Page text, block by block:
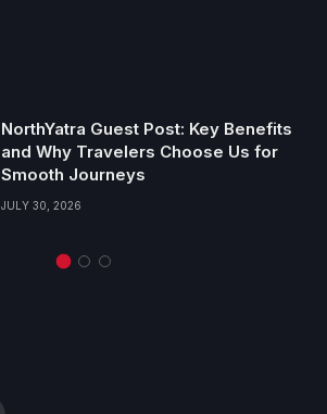
NorthYatra Guest Post: Key Benefits
and Why Travelers Choose Us for
Smooth Journeys
JULY 30, 2026